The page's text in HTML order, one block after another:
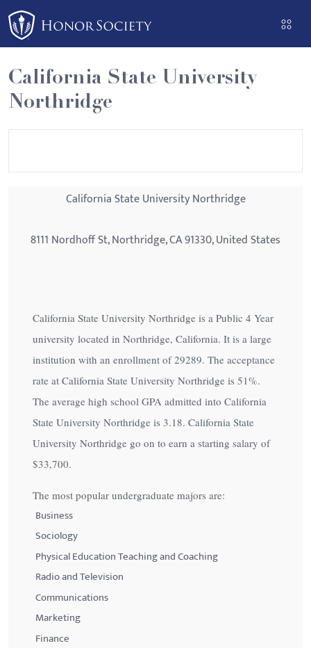
Please
note:
This
website
includes
an
California State University
Northridge
California State University Northridge
8111 Nordhoff St, Northridge, CA 91330, United States
California State University Northridge is a Public 4 Year
university located in Northridge, California. It is a large
institution with an enrollment of 29289. The acceptance
rate at California State University Northridge is 51%.
The average high school GPA admitted into California
State University Northridge is 3.18. California State
University Northridge go on to earn a starting salary of
$33,700.
The most popular undergraduate majors are:
Business
Sociology
Physical Education Teaching and Coaching
Radio and Television
Communications
Marketing
Finance